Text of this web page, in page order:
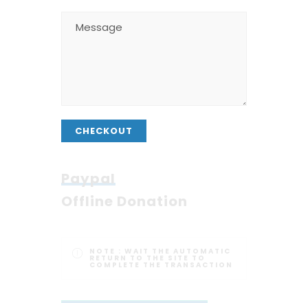
CHECKOUT
Paypal
Offline Donation
NOTE : WAIT THE AUTOMATIC
RETURN TO THE SITE TO
COMPLETE THE TRANSACTION